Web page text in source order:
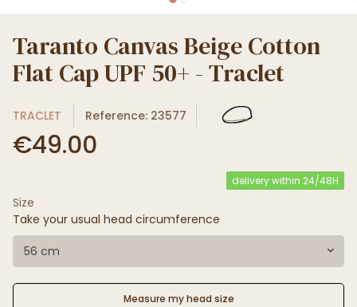
Taranto Canvas Beige Cotton
Flat Cap UPF 50+ - Traclet
TRACLET Reference: 23577
€49.00
delivery within 24/48H
Size
Take your usual head circumference
56 cm
Measure my head size